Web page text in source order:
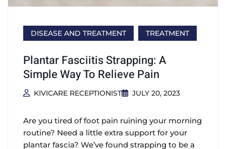
DISEASE AND TREATMENT TREATMENT
Plantar Fasciitis Strapping: A
Simple Way To Relieve Pain
KIVICARE RECEPTIONIST JULY 20, 2023
Are you tired of foot pain ruining your morning
routine? Need a little extra support for your
plantar fascia? We’ve found strapping to be a